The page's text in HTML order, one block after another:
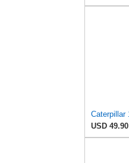
USD 49.90